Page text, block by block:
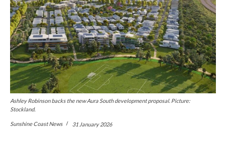
Ashley Robinson backs the new Aura South development proposal. Picture:
Stockland.
Sunshine Coast News 31 January 2026